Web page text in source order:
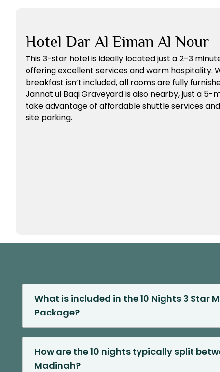
Hotel Dar Al Eiman Al Nour
This 3-star hotel is ideally located just a 2–3
offering excellent services and warm hospitality.
breakfast isn’t included, all rooms are fully
Jannat ul Baqi Graveyard is also nearby, just a 5-
take advantage of affordable shuttle services
site parking.
What is included in the 10 Nights 3 Star
Package?
How are the 10 nights typically split
Madinah?